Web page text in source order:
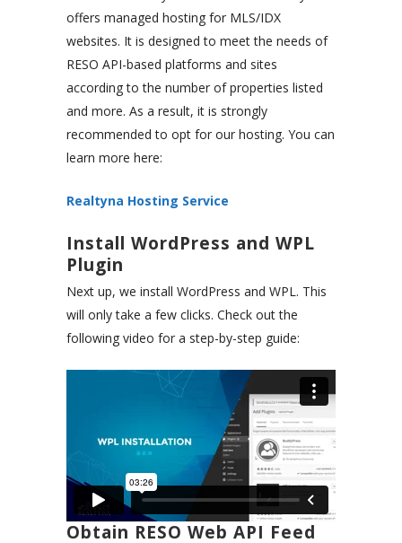
offers managed hosting for MLS/IDX
websites. It is designed to meet the needs of
RESO API-based platforms and sites
according to the number of properties listed
and more. As a result, it is strongly
recommended to opt for our hosting. You can
learn more here:
Realtyna Hosting Service
Install WordPress and WPL
Plugin
Next up, we install WordPress and WPL. This
will only take a few clicks. Check out the
following video for a step-by-step guide:
Obtain RESO Web API Feed